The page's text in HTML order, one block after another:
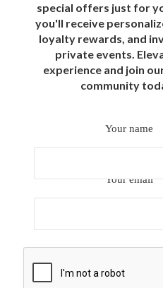
special offers just for
you'll receive
loyalty rewards, and
private events.
experience and join
community
Your name
Your email